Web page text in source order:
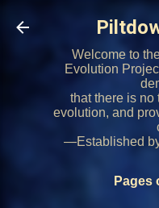
Skip
Welcome to
Evolution
that there is no
evolution, and
—Established
Pages